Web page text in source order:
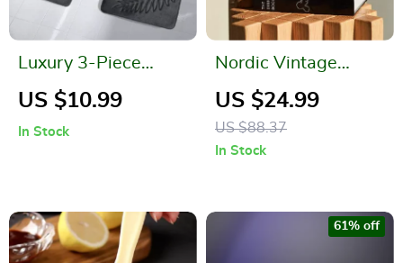
Luxury 3-Piece
Quick-Dry Memory
US $10.99
In Stock
Nordic Vintage
Wooden Perpetual
Table Calendar –
Decorative &
US $24.99
US $88.37
In Stock
61% off